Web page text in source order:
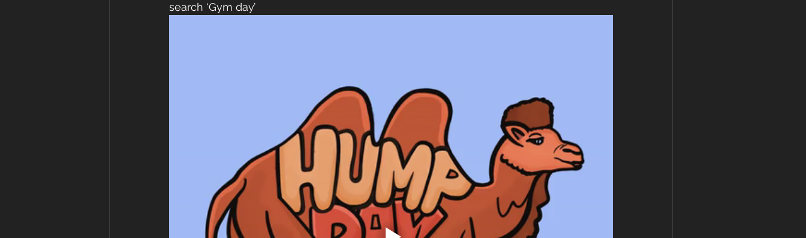
search ‘Gym day’